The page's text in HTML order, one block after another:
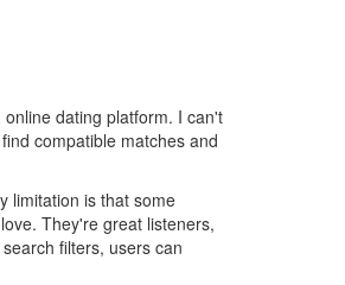
dating platform. I can't
compatible matches and
limitation is that some
They're great listeners,
filters, users can